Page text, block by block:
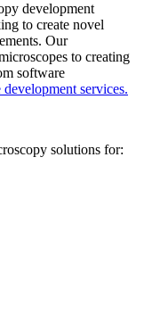
development
to create novel
Our
to creating
software
services.
solutions for: